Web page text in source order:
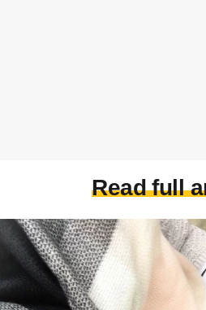
Read full